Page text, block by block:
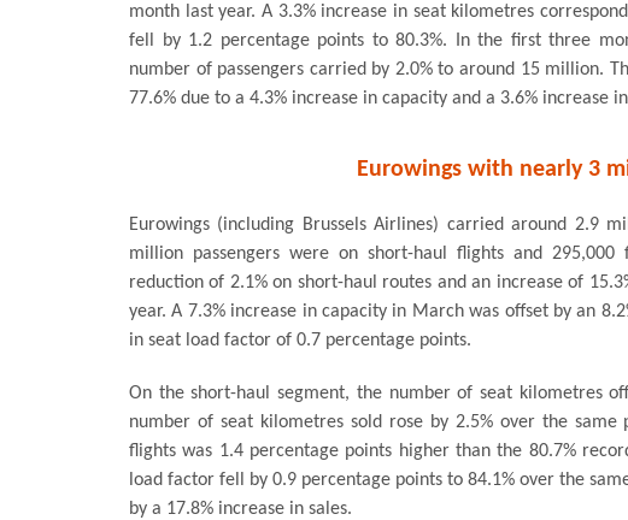
month last year. A 3.3% increase in seat kilometres
fell by 1.2 percentage points to 80.3%. In the first three
number of passengers carried by 2.0% to around 15 million.
77.6% due to a 4.3% increase in capacity and a 3.6% increase
Eurowings with nearly 3
Eurowings (including Brussels Airlines) carried around 2.9
million passengers were on short-haul flights and
reduction of 2.1% on short-haul routes and an increase of
year. A 7.3% increase in capacity in March was offset by an
in seat load factor of 0.7 percentage points.
On the short-haul segment, the number of seat kilometres
number of seat kilometres sold rose by 2.5% over the
flights was 1.4 percentage points higher than the 80.7%
load factor fell by 0.9 percentage points to 84.1% over the
by a 17.8% increase in sales.